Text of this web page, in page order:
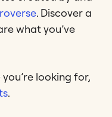
. Discover a
what you’ve
looking for,
.